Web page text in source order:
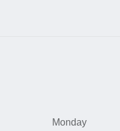
Monday